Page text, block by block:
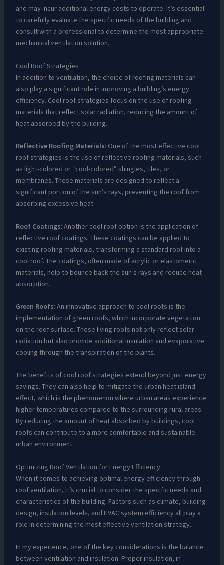
and may incur additional energy costs to operate. It’s essential
to carefully evaluate the specific needs of the building and
consult with a professional to determine the most appropriate
mechanical ventilation solution.
Cool Roof Strategies
In addition to ventilation, the choice of roofing materials can
also play a significant role in improving a building’s energy
efficiency. Cool roof strategies focus on the use of roofing
materials that reflect solar radiation, reducing the amount of
heat absorbed by the building.
Reflective Roofing Materials: One of the most effective cool
roof strategies is the use of reflective roofing materials, such
as light-colored or “cool-colored” shingles, tiles, or
membranes. These materials are designed to reflect a
significant portion of the sun’s rays, preventing the roof from
absorbing excessive heat.
Roof Coatings: Another cool roof option is the application of
reflective roof coatings. These coatings can be applied to
existing roofing materials, transforming a standard roof into a
cool roof. The coatings, often made of acrylic or elastomeric
materials, help to bounce back the sun’s rays and reduce heat
absorption.
Green Roofs: An innovative approach to cool roofs is the
implementation of green roofs, which incorporate vegetation
on the roof surface. These living roofs not only reflect solar
radiation but also provide additional insulation and evaporative
cooling through the transpiration of the plants.
The benefits of cool roof strategies extend beyond just energy
savings. They can also help to mitigate the urban heat island
effect, which is the phenomenon where urban areas experience
higher temperatures compared to the surrounding rural areas.
By reducing the amount of heat absorbed by buildings, cool
roofs can contribute to a more comfortable and sustainable
urban environment.
Optimizing Roof Ventilation for Energy Efficiency
When it comes to achieving optimal energy efficiency through
roof ventilation, it’s crucial to consider the specific needs and
characteristics of the building. Factors such as climate, building
design, insulation levels, and HVAC system efficiency all play a
role in determining the most effective ventilation strategy.
In my experience, one of the key considerations is the balance
between ventilation and insulation. Proper insulation, in